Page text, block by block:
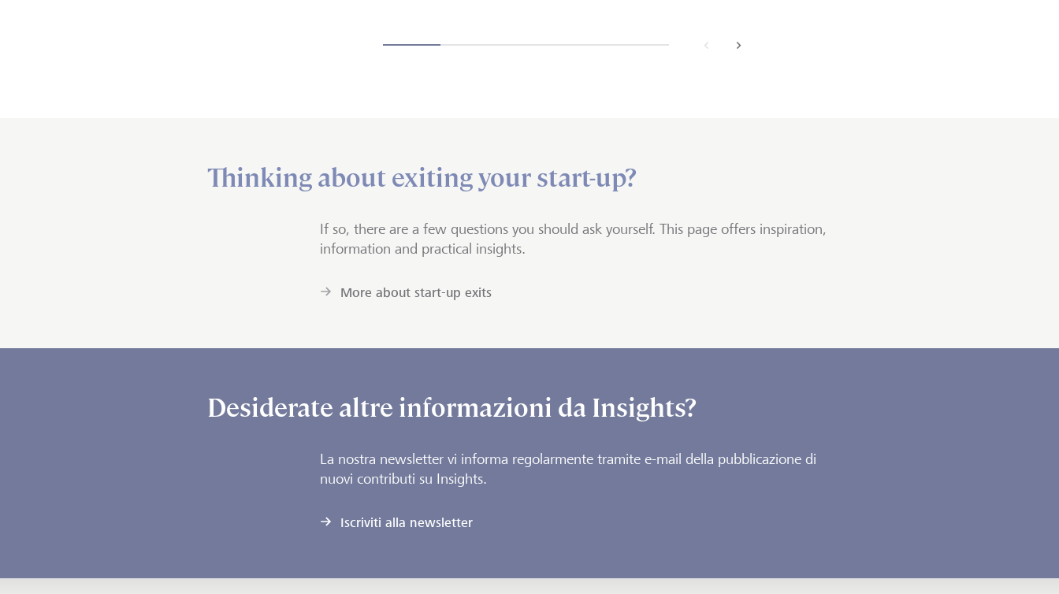
Thinking about exiting your start-up?
If so, there are a few questions you should ask yourself. This page offers inspiration,
information and practical insights.
More about start-up exits
Desiderate altre informazioni da Insights?
La nostra newsletter vi informa regolarmente tramite e-mail della pubblicazione di
nuovi contributi su Insights.
Iscriviti alla newsletter